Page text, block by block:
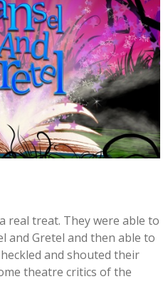
real treat. They were able to
and Gretel and then able to
and shouted their
theatre critics of the